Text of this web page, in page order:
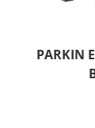
PARKIN